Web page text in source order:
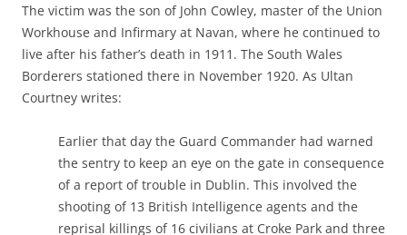
The victim was the son of John Cowley, master of the Union
Workhouse and Infirmary at Navan, where he continued to
live after his father’s death in 1911. The South Wales
Borderers stationed there in November 1920. As Ultan
Courtney writes:
Earlier that day the Guard Commander had warned
the sentry to keep an eye on the gate in consequence
of a report of trouble in Dublin. This involved the
shooting of 13 British Intelligence agents and the
reprisal killings of 16 civilians at Croke Park and three